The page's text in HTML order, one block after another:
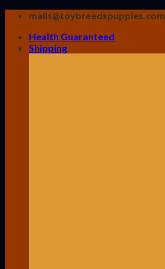
Skip
content
mails@toybreedspuppies.com
Health Guaranteed
Shipping